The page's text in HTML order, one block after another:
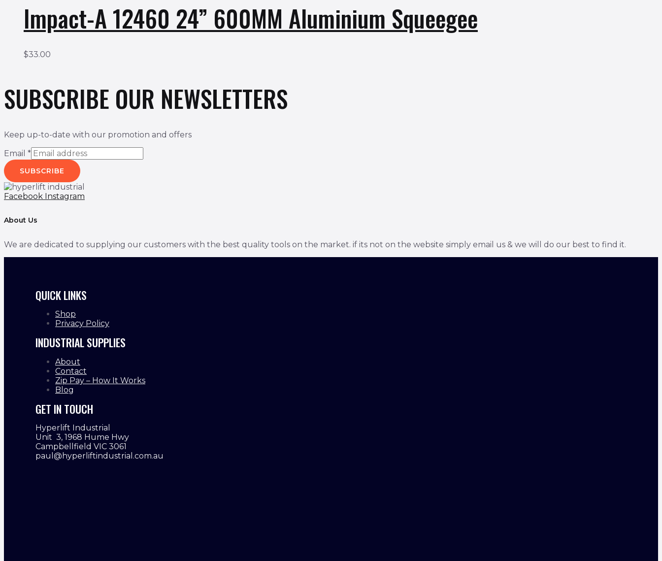
Impact-A 12460 24” 600MM Aluminium Squeegee
$33.00
SUBSCRIBE OUR NEWSLETTERS
Keep up-to-date with our promotion and offers
Email *
SUBSCRIBE
Facebook Instagram
About Us
We are dedicated to supplying our customers with the best quality tools on the market. if its not on the website simply email us & we will do our best to find it.
QUICK LINKS
Shop
Privacy Policy
INDUSTRIAL SUPPLIES
About
Contact
Zip Pay – How It Works
Blog
GET IN TOUCH
Hyperlift Industrial
Unit 3, 1968 Hume Hwy
Campbellfield VIC 3061
paul@hyperliftindustrial.com.au